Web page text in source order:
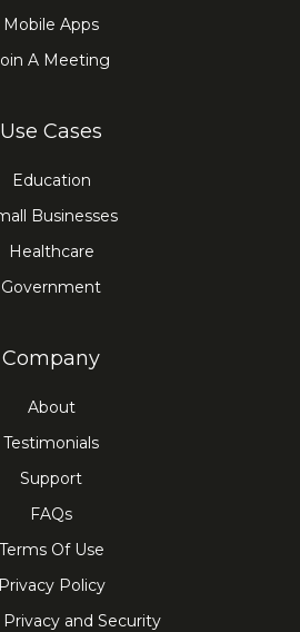
Mobile Apps
A Meeting
Use Cases
Education
Businesses
Healthcare
Government
Company
About
Testimonials
Support
FAQs
Terms Of Use
Privacy Policy
and Security